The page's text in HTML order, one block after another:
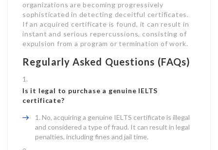
organizations are becoming progressively
sophisticated in detecting deceitful certificates.
If an acquired certificate is found, it can result in
instant and serious repercussions, consisting of
expulsion from a program or termination of work.
Regularly Asked Questions (FAQs)
Is it legal to purchase a genuine IELTS
certificate?
No, acquiring a genuine IELTS certificate is illegal
and considered a type of fraud. It can result in legal
penalties, including fines and jail time.